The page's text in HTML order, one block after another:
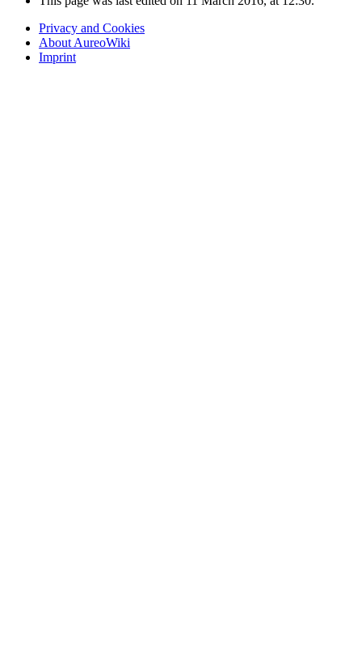
Privacy and Cookies
About AureoWiki
Imprint